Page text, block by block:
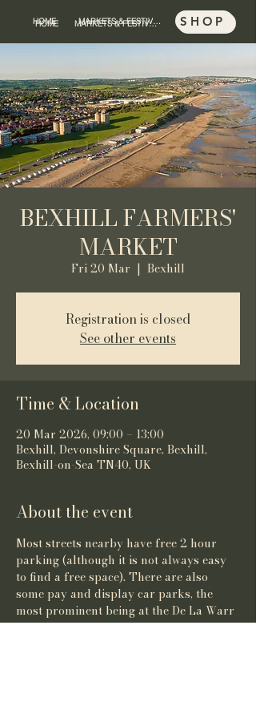
HOME MARKETS & FESTIVALS SHOP
HOME MARKETS & FESTIVALS SHOP
BEXHILL FARMERS'
MARKET
Fri 20 Mar
  |
Bexhill
Registration is closed
See other events
Time & Location
20 Mar 2026, 09:00 – 13:00
Bexhill, Devonshire Square, Bexhill,
Bexhill-on-Sea TN40, UK
About the event
Most streets nearby have free 2 hour
parking (although it is not always easy
to find a free space). There are also
some pay and display car parks, the
most prominent being at the De La Warr
Pavilion.